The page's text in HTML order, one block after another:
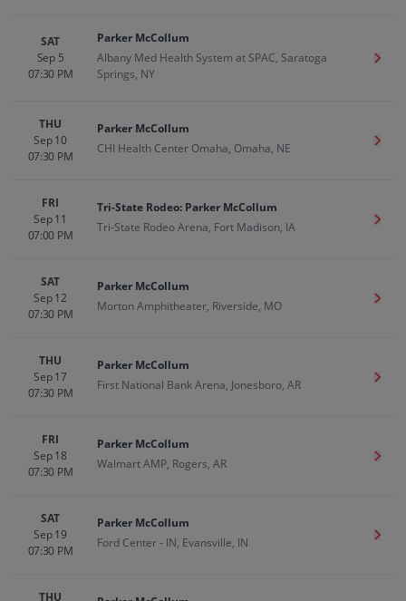
SAT
Sep 5
07:30 PM
Parker McCollum
Albany Med Health System at SPAC, Saratoga
Springs, NY
Get
THU
Sep 10
07:30 PM
Parker McCollum
CHI Health Center Omaha, Omaha, NE
Get
FRI
Sep 11
07:00 PM
Tri-State Rodeo: Parker McCollum
Tri-State Rodeo Arena, Fort Madison, IA
Get
SAT
Sep 12
07:30 PM
Parker McCollum
Morton Amphitheater, Riverside, MO
Get
THU
Sep 17
07:30 PM
Parker McCollum
First National Bank Arena, Jonesboro, AR
Get
FRI
Sep 18
07:30 PM
Parker McCollum
Walmart AMP, Rogers, AR
Get
SAT
Sep 19
07:30 PM
Parker McCollum
Ford Center - IN, Evansville, IN
Get
THU